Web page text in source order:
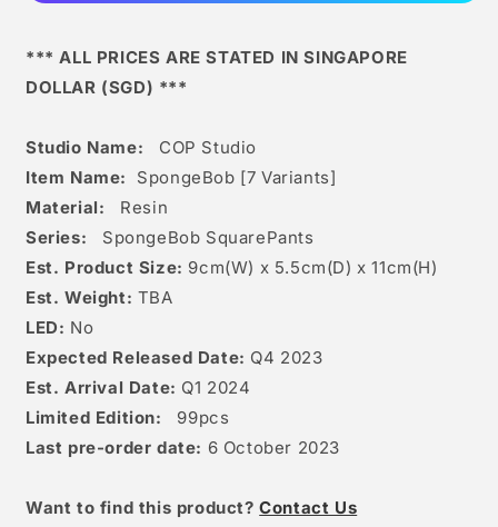
*** ALL PRICES ARE STATED IN SINGAPORE
DOLLAR (SGD) ***
Studio Name:
COP Studio
Item Name:
SpongeBob [7 Variants]
Material:
Resin
Series:
SpongeBob SquarePants
Est. Product Size: 9cm(W) x 5.5cm(D) x 11cm(H)
Est. Weight: TBA
LED: No
Expected Released Date: Q4 2023
Est. Arrival Date: Q1 2024
Limited Edition:
99pcs
Last pre-order date: 6 October 2023
Want to find this product?Contact Us